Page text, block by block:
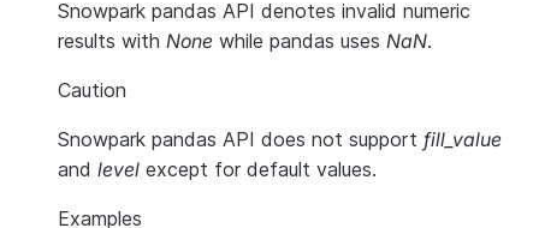
Snowpark pandas API denotes invalid numeric
results with None while pandas uses NaN.
Caution
Snowpark pandas API does not support fill_value
and level except for default values.
Examples